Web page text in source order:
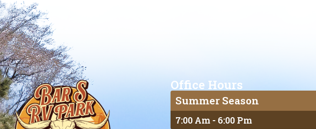
Office Hours
Summer Season
7:00 Am - 6:00 Pm